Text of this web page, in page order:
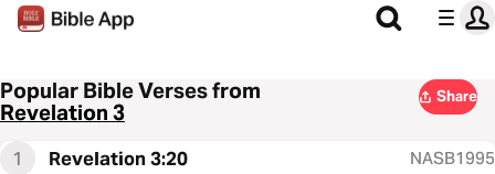
Popular Bible Verses from
Revelation 3
Share
1 Revelation 3:20 NASB1995